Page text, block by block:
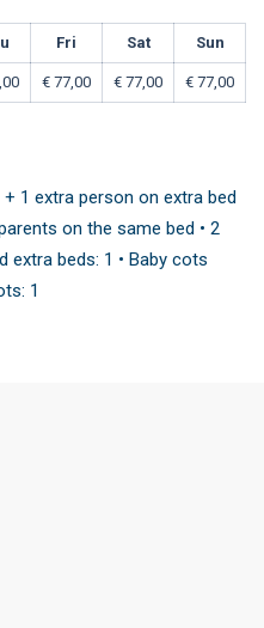
Fri Sat Sun
€ 77,00 € 77,00 € 77,00
1 extra person on extra bed
on the same bed • 2
extra beds: 1 • Baby cots
1